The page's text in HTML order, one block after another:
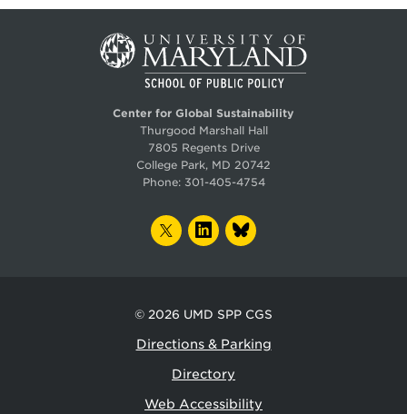
Center for Global Sustainability
Thurgood Marshall Hall
7805 Regents Drive
College Park, MD 20742
Phone: 301-405-4754
TWITTERLINKEDIN
© 2026 UMD SPP CGS
Directions & Parking
Directory
Web Accessibility